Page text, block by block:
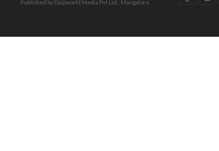
Published by Daijiworld Media Pvt Ltd., Mangalore.